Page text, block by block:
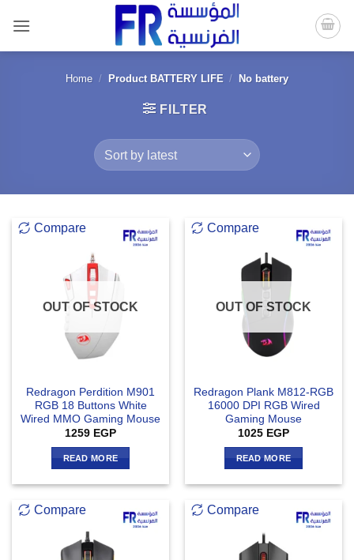
content
Home / Product BATTERY LIFE / No battery
FILTER
Compare
OUT OF STOCK
Redragon Perdition M901
RGB 18 Buttons White
Wired MMO Gaming Mouse
1259 EGP
READ MORE
Compare
OUT OF STOCK
Redragon Plank M812-RGB
16000 DPI RGB Wired
Gaming Mouse
1025 EGP
READ MORE
Compare Compare